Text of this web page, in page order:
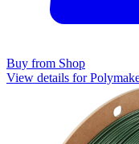
Buy from Shop
View details for